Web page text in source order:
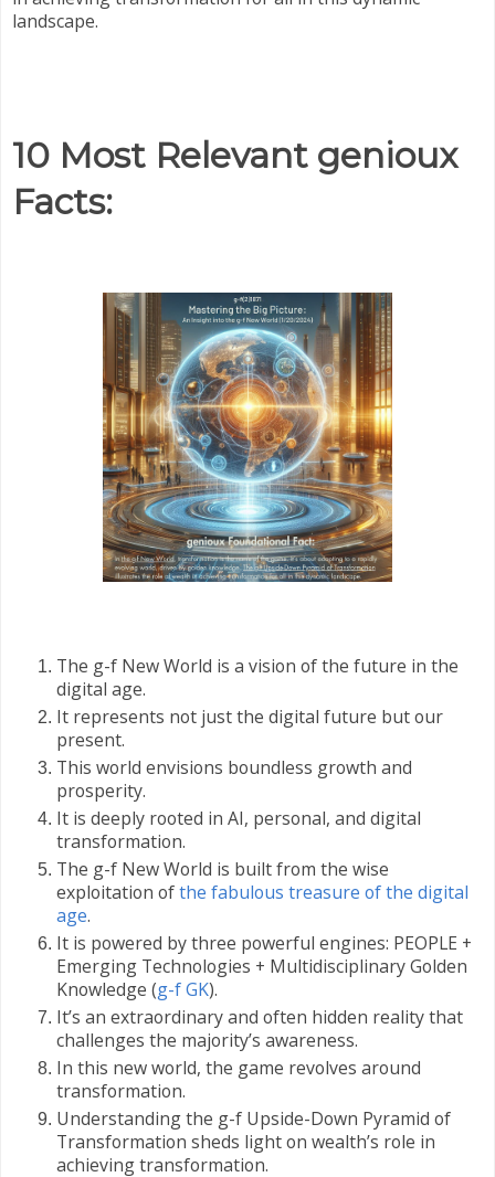
landscape.
10 Most Relevant genioux
Facts:
The g-f New World is a vision of the future in the
digital age.
It represents not just the digital future but our
present.
This world envisions boundless growth and
prosperity.
It is deeply rooted in AI, personal, and digital
transformation.
The g-f New World is built from the wise
exploitation ofthe fabulous treasure of the digital
age.
It is powered by three powerful engines: PEOPLE +
Emerging Technologies + Multidisciplinary Golden
Knowledge (g-f GK).
It’s an extraordinary and often hidden reality that
challenges the majority’s awareness.
In this new world, the game revolves around
transformation.
Understanding the g-f Upside-Down Pyramid of
Transformation sheds light on wealth’s role in
achieving transformation.